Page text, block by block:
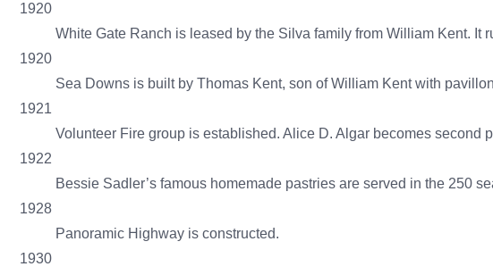
1920
White Gate Ranch is leased by the Silva family from William Kent. It
1920
Sea Downs is built by Thomas Kent, son of William Kent with
1921
Volunteer Fire group is established. Alice D. Algar becomes second
1922
Bessie Sadler’s famous homemade pastries are served in the 250
1928
Panoramic Highway is constructed.
1930